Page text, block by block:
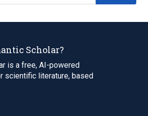
Scholar?
is a free, AI-powered
scientific literature, based